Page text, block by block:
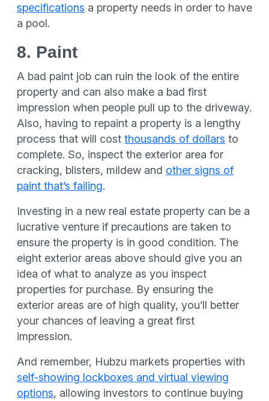
specifications a property needs in order to have
a pool.
8. Paint
A bad paint job can ruin the look of the entire
property and can also make a bad first
impression when people pull up to the driveway.
Also, having to repaint a property is a lengthy
process that will cost thousands of dollars to
complete. So, inspect the exterior area for
cracking, blisters, mildew and other signs of
paint that’s failing.
Investing in a new real estate property can be a
lucrative venture if precautions are taken to
ensure the property is in good condition. The
eight exterior areas above should give you an
idea of what to analyze as you inspect
properties for purchase. By ensuring the
exterior areas are of high quality, you’ll better
your chances of leaving a great first
impression.
And remember, Hubzu markets properties with
self-showing lockboxes and virtual viewing
options, allowing investors to continue buying